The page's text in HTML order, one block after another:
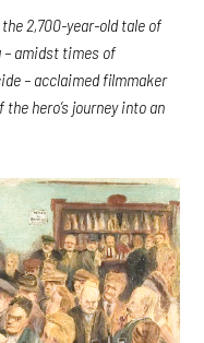
2,700-year-old tale of
– amidst times of
– acclaimed filmmaker
hero’s journey into an